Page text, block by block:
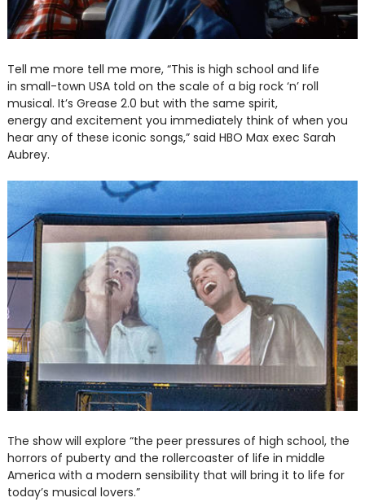
Tell me more tell me more, “This is high school and life
in small-town USA told on the scale of a big rock ‘n’ roll
musical. It’s Grease 2.0 but with the same spirit,
energy and excitement you immediately think of when you
hear any of these iconic songs,” said HBO Max exec Sarah
Aubrey.
The show will explore “the peer pressures of high school, the
horrors of puberty and the rollercoaster of life in middle
America with a modern sensibility that will bring it to life for
today’s musical lovers.”